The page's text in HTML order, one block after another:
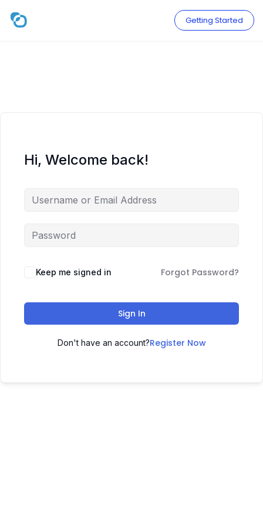
content
Getting Started
Hi, Welcome back!
Keep me signed in Forgot Password?
Sign In
Don't have an account?Register Now